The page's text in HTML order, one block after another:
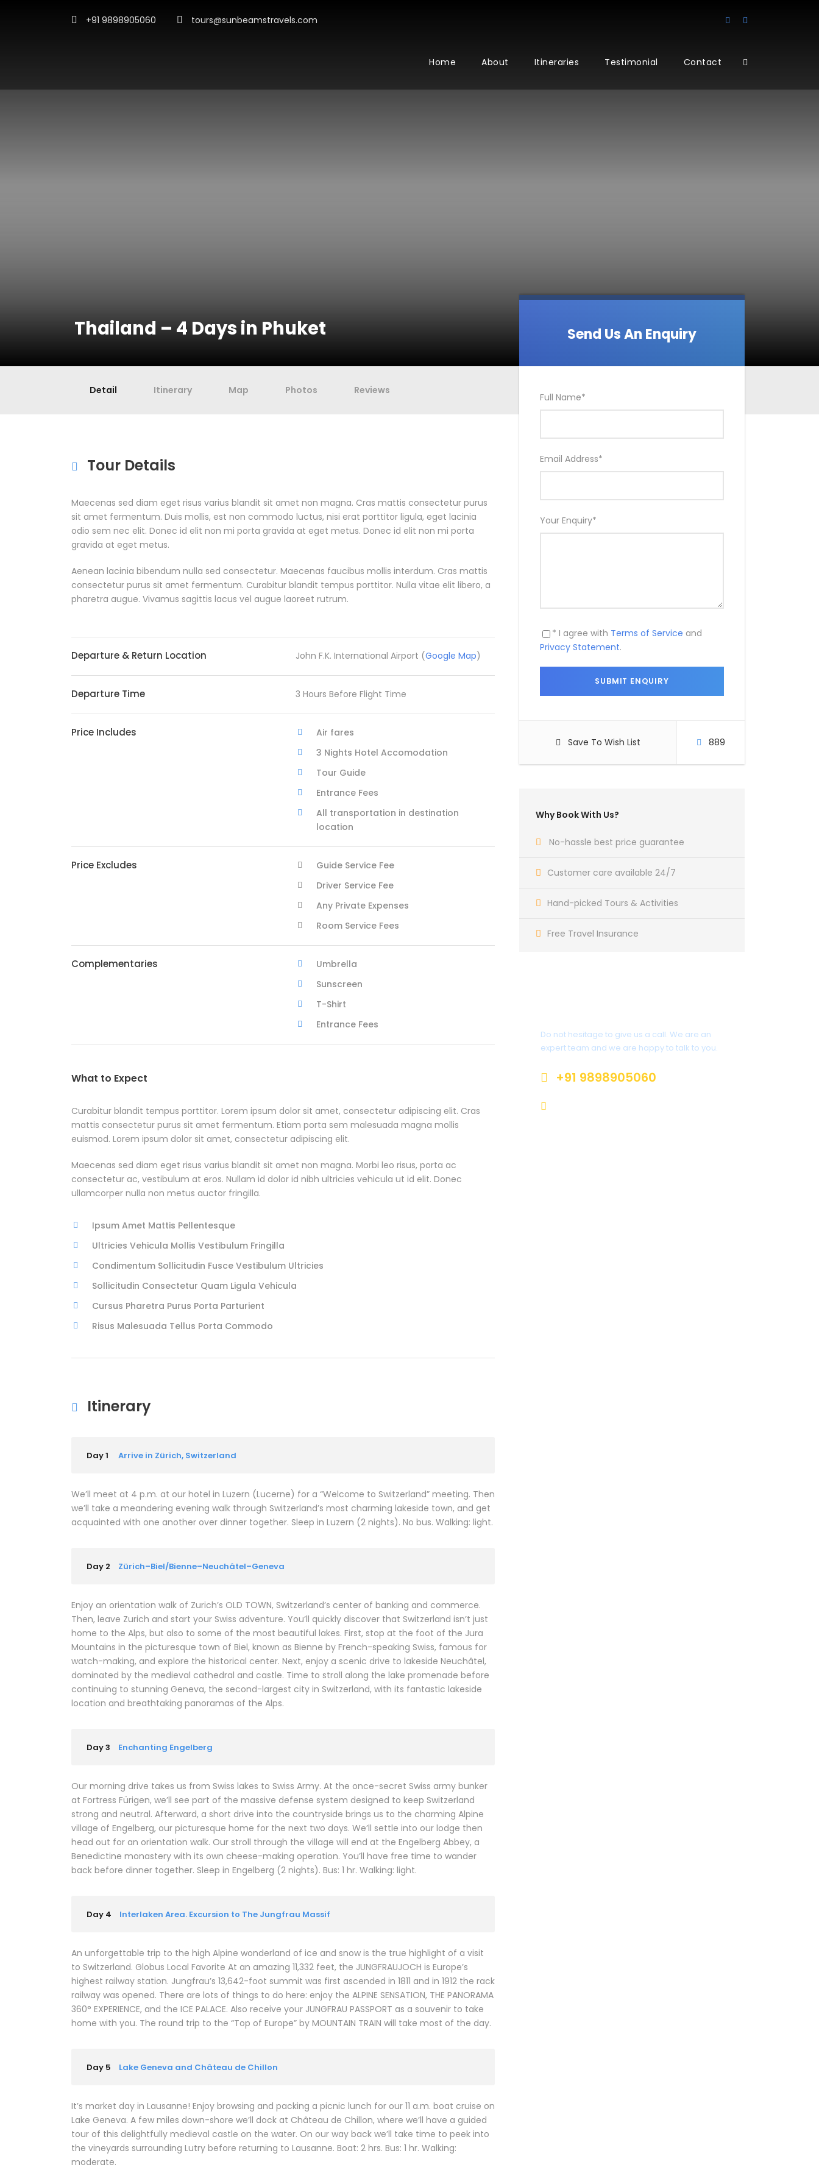
+91 9898905060 tours@sunbeamstravels.com
Home About Itineraries Testimonial Contact
Thailand – 4 Days in Phuket Send Us An Enquiry
Full Name*
Email Address*
Your Enquiry*
* I agree with Terms of Service and
Privacy Statement.
Save To Wish List 889
Why Book With Us?
No-hassle best price guarantee
Customer care available 24/7
Hand-picked Tours & Activities
Free Travel Insurance
Do not hesitage to give us a call. We are an
expert team and we are happy to talk to you.
+91 9898905060
Detail Itinerary Map Photos Reviews
Tour Details
Maecenas sed diam eget risus varius blandit sit amet non magna. Cras mattis consectetur purus
sit amet fermentum. Duis mollis, est non commodo luctus, nisi erat porttitor ligula, eget lacinia
odio sem nec elit. Donec id elit non mi porta gravida at eget metus. Donec id elit non mi porta
gravida at eget metus.
Aenean lacinia bibendum nulla sed consectetur. Maecenas faucibus mollis interdum. Cras mattis
consectetur purus sit amet fermentum. Curabitur blandit tempus porttitor. Nulla vitae elit libero, a
pharetra augue. Vivamus sagittis lacus vel augue laoreet rutrum.
Departure & Return Location John F.K. International Airport (Google Map)
Departure Time 3 Hours Before Flight Time
Price Includes
Air fares
3 Nights Hotel Accomodation
Tour Guide
Entrance Fees
All transportation in destination
location
Price Excludes
Guide Service Fee
Driver Service Fee
Any Private Expenses
Room Service Fees
Complementaries
Umbrella
Sunscreen
T-Shirt
Entrance Fees
What to Expect
Curabitur blandit tempus porttitor. Lorem ipsum dolor sit amet, consectetur adipiscing elit. Cras
mattis consectetur purus sit amet fermentum. Etiam porta sem malesuada magna mollis
euismod. Lorem ipsum dolor sit amet, consectetur adipiscing elit.
Maecenas sed diam eget risus varius blandit sit amet non magna. Morbi leo risus, porta ac
consectetur ac, vestibulum at eros. Nullam id dolor id nibh ultricies vehicula ut id elit. Donec
ullamcorper nulla non metus auctor fringilla.
Ipsum Amet Mattis Pellentesque
Ultricies Vehicula Mollis Vestibulum Fringilla
Condimentum Sollicitudin Fusce Vestibulum Ultricies
Sollicitudin Consectetur Quam Ligula Vehicula
Cursus Pharetra Purus Porta Parturient
Risus Malesuada Tellus Porta Commodo
Itinerary
Day 1 Arrive in Zürich, Switzerland
We’ll meet at 4 p.m. at our hotel in Luzern (Lucerne) for a “Welcome to Switzerland” meeting. Then
we’ll take a meandering evening walk through Switzerland’s most charming lakeside town, and get
acquainted with one another over dinner together. Sleep in Luzern (2 nights). No bus. Walking: light.
Day 2 Zürich–Biel/Bienne–Neuchâtel–Geneva
Enjoy an orientation walk of Zurich’s OLD TOWN, Switzerland’s center of banking and commerce.
Then, leave Zurich and start your Swiss adventure. You’ll quickly discover that Switzerland isn’t just
home to the Alps, but also to some of the most beautiful lakes. First, stop at the foot of the Jura
Mountains in the picturesque town of Biel, known as Bienne by French-speaking Swiss, famous for
watch-making, and explore the historical center. Next, enjoy a scenic drive to lakeside Neuchâtel,
dominated by the medieval cathedral and castle. Time to stroll along the lake promenade before
continuing to stunning Geneva, the second-largest city in Switzerland, with its fantastic lakeside
location and breathtaking panoramas of the Alps.
Day 3 Enchanting Engelberg
Our morning drive takes us from Swiss lakes to Swiss Army. At the once-secret Swiss army bunker
at Fortress Fürigen, we’ll see part of the massive defense system designed to keep Switzerland
strong and neutral. Afterward, a short drive into the countryside brings us to the charming Alpine
village of Engelberg, our picturesque home for the next two days. We’ll settle into our lodge then
head out for an orientation walk. Our stroll through the village will end at the Engelberg Abbey, a
Benedictine monastery with its own cheese-making operation. You’ll have free time to wander
back before dinner together. Sleep in Engelberg (2 nights). Bus: 1 hr. Walking: light.
Day 4 Interlaken Area. Excursion to The Jungfrau Massif
An unforgettable trip to the high Alpine wonderland of ice and snow is the true highlight of a visit
to Switzerland. Globus Local Favorite At an amazing 11,332 feet, the JUNGFRAUJOCH is Europe’s
highest railway station. Jungfrau’s 13,642-foot summit was first ascended in 1811 and in 1912 the rack
railway was opened. There are lots of things to do here: enjoy the ALPINE SENSATION, THE PANORAMA
360° EXPERIENCE, and the ICE PALACE. Also receive your JUNGFRAU PASSPORT as a souvenir to take
home with you. The round trip to the “Top of Europe” by MOUNTAIN TRAIN will take most of the day.
Day 5 Lake Geneva and Château de Chillon
It’s market day in Lausanne! Enjoy browsing and packing a picnic lunch for our 11 a.m. boat cruise on
Lake Geneva. A few miles down-shore we’ll dock at Château de Chillon, where we’ll have a guided
tour of this delightfully medieval castle on the water. On our way back we’ll take time to peek into
the vineyards surrounding Lutry before returning to Lausanne. Boat: 2 hrs. Bus: 1 hr. Walking:
moderate.